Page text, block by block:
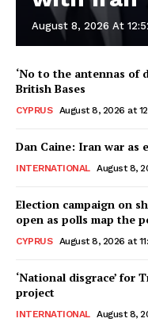
August 8, 2026 At
‘No to the antennas of
British Bases
CYPRUS August 8, 2026 at
Dan Caine: Iran war as
INTERNATIONAL August 8,
Election campaign on
open as polls map the
CYPRUS August 8, 2026 at
‘National disgrace’ for
project
INTERNATIONAL August 8,